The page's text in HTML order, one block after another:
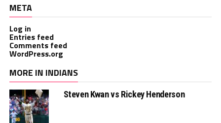
META
Log in
Entries feed
Comments feed
WordPress.org
MORE IN INDIANS
Steven Kwan vs Rickey Henderson